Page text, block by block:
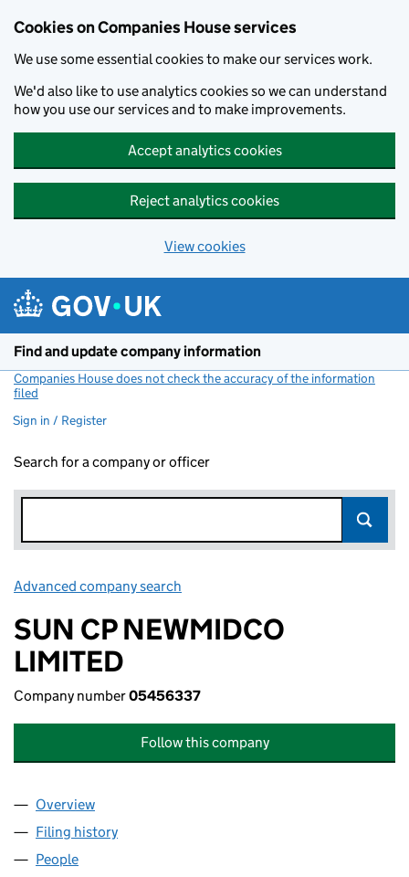
Cookies on Companies House services
We use some essential cookies to make our services work.
We'd also like to use analytics cookies so we can understand
how you use our services and to make improvements.
Accept analytics cookies
Reject analytics cookies
View cookies
Find and update company information
Companies House does not check the accuracy of the information
filed
Sign in / Register
Search for a company or officer
Advanced company search
SUN CP NEWMIDCO
LIMITED
Company number05456337
Follow this company
Company
Overview
Filing history
People